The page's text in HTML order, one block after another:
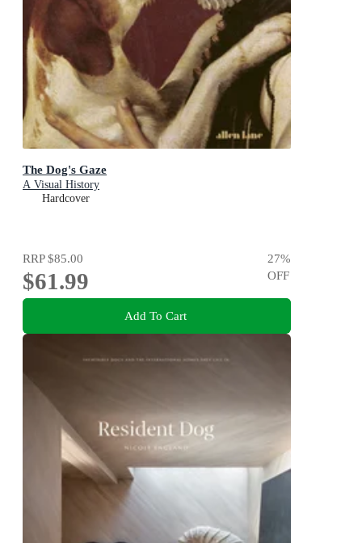
The Dog's Gaze
A Visual History
Hardcover
RRP$85.00
$61.99
27%
OFF
Add To Cart